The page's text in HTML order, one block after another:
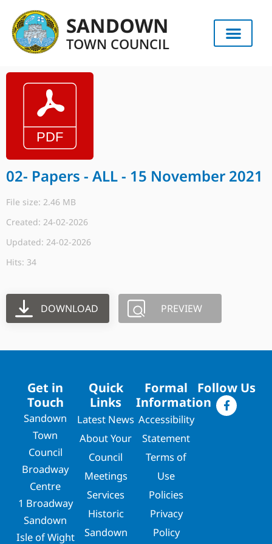
SANDOWN
TOWN COUNCIL
02- Papers - ALL - 15 November 2021
File size: 2.46 MB
Created: 24-02-2026
Updated: 24-02-2026
Hits: 34
DOWNLOAD PREVIEW
Get in
Touch
Sandown
Town
Council
Broadway
Centre
1 Broadway
Sandown
Isle of Wight
Quick
Links
Latest News
About Your
Council
Meetings
Services
Historic
Sandown
Formal
Information
Accessibility
Statement
Terms of
Use
Policies
Privacy
Policy
Follow Us